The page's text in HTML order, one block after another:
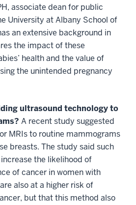
associate dean for public
University at Albany School of
an extensive background in
the impact of these
health and the value of
the unintended pregnancy
ultrasound technology to
A recent study suggested
MRIs to routine mammograms
breasts. The study said such
the likelihood of
of cancer in women with
also at a higher risk of
but that this method also